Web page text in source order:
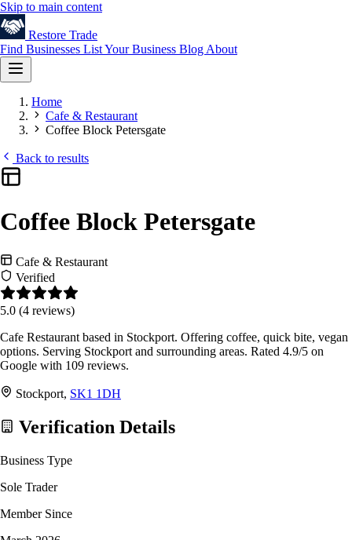
Skip to main content
Restore Trade
Find Businesses List Your Business Blog About
Home
Cafe & Restaurant
Coffee Block Petersgate
Back to results
Coffee Block Petersgate
Cafe & Restaurant
Verified
5.0 (4 reviews)
Cafe Restaurant based in Stockport. Offering coffee, quick bite, vegan
options. Serving Stockport and surrounding areas. Rated 4.9/5 on
Google with 109 reviews.
Stockport, SK1 1DH
Verification Details
Business Type
Sole Trader
Member Since